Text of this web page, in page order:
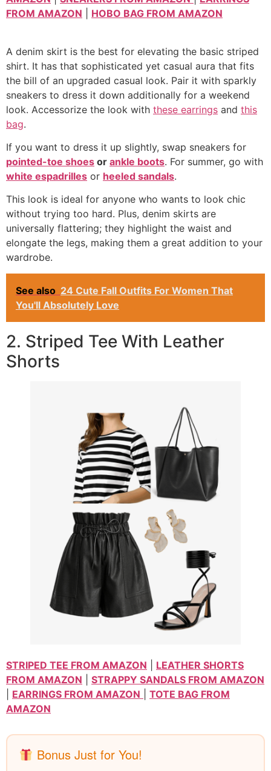
FROM AMAZON
HOBO BAG FROM AMAZON
A denim skirt is the best for elevating the basic striped
shirt. It has that sophisticated yet casual aura that fits
the bill of an upgraded casual look. Pair it with sparkly
sneakers to dress it down additionally for a weekend
look. Accessorize the look with these earrings and this
bag.
If you want to dress it up slightly, swap sneakers for
pointed-toe shoes or ankle boots. For summer, go with
white espadrilles or heeled sandals.
This look is ideal for anyone who wants to look chic
without trying too hard. Plus, denim skirts are
universally flattering; they highlight the waist and
elongate the legs, making them a great addition to your
wardrobe.
See also 24 Cute Fall Outfits For Women That
You'll Absolutely Love
2. Striped Tee With Leather
Shorts
STRIPED TEE FROM AMAZON
LEATHER SHORTS
FROM AMAZON
STRAPPY SANDALS FROM AMAZON
EARRINGS FROM AMAZON
TOTE BAG FROM
AMAZON
Bonus Just for You!